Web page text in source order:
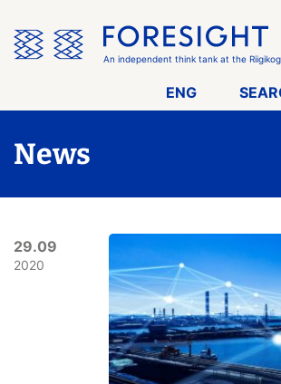
the
menu
An independent think tank at the
ENG
News
29.09
2020